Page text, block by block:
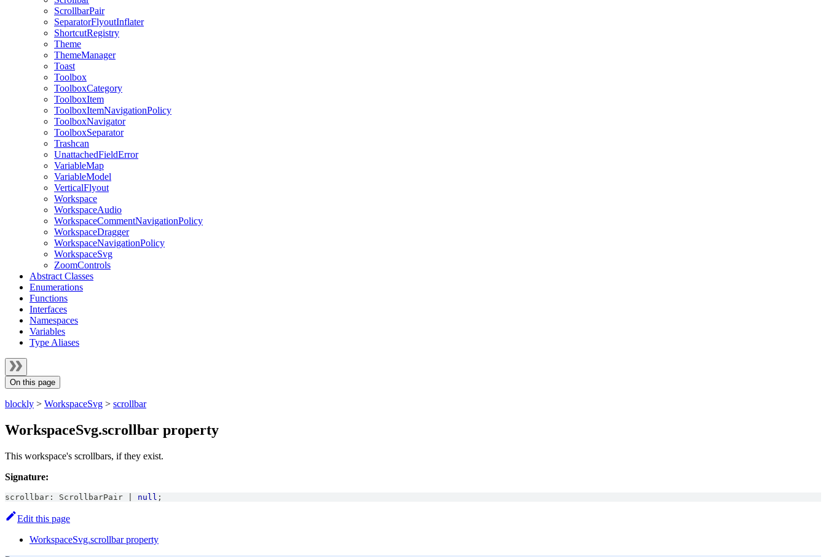
ScrollbarPair
SeparatorFlyoutInflater
ShortcutRegistry
Theme
ThemeManager
Toast
Toolbox
ToolboxCategory
ToolboxItem
ToolboxItemNavigationPolicy
ToolboxNavigator
ToolboxSeparator
Trashcan
UnattachedFieldError
VariableMap
VariableModel
VerticalFlyout
Workspace
WorkspaceAudio
WorkspaceCommentNavigationPolicy
WorkspaceDragger
WorkspaceNavigationPolicy
WorkspaceSvg
ZoomControls
Abstract Classes
Enumerations
Functions
Interfaces
Namespaces
Variables
Type Aliases
On this page
blockly > WorkspaceSvg > scrollbar
WorkspaceSvg.scrollbar property
This workspace's scrollbars, if they exist.
Signature:
scrollbar : ScrollbarPair null ;
Edit this page
WorkspaceSvg.scrollbar property